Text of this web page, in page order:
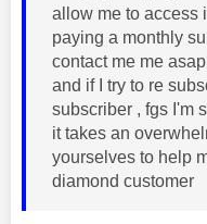
allow me to access
paying a monthly
contact me me
and if I try to re
subscriber , fgs I'm
it takes an
yourselves to help
diamond customer